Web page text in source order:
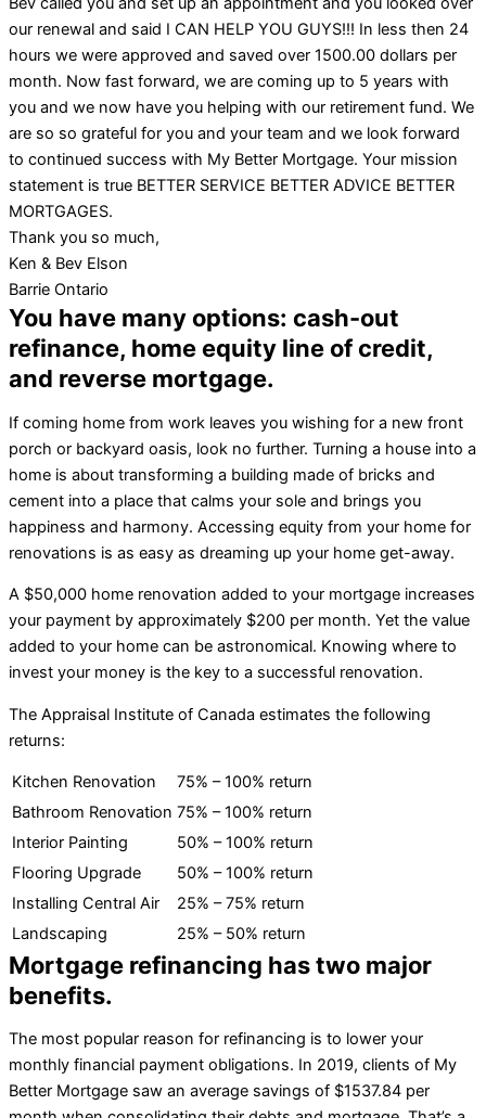
our renewal and said I CAN HELP YOU GUYS!!! In less then 24
hours we were approved and saved over 1500.00 dollars per
month. Now fast forward, we are coming up to 5 years with
you and we now have you helping with our retirement fund. We
are so so grateful for you and your team and we look forward
to continued success with My Better Mortgage. Your mission
statement is true BETTER SERVICE BETTER ADVICE BETTER
MORTGAGES.
Thank you so much,
Ken & Bev Elson
Barrie Ontario
You have many options: cash-out
refinance, home equity line of credit,
and reverse mortgage.
If coming home from work leaves you wishing for a new front
porch or backyard oasis, look no further. Turning a house into a
home is about transforming a building made of bricks and
cement into a place that calms your sole and brings you
happiness and harmony. Accessing equity from your home for
renovations is as easy as dreaming up your home get-away.
A $50,000 home renovation added to your mortgage increases
your payment by approximately $200 per month. Yet the value
added to your home can be astronomical. Knowing where to
invest your money is the key to a successful renovation.
The Appraisal Institute of Canada estimates the following
returns:
Kitchen Renovation
75% – 100% return
Bathroom Renovation 75% – 100% return
Interior Painting
50% – 100% return
Flooring Upgrade
50% – 100% return
Installing Central Air
25% – 75% return
Landscaping
25% – 50% return
Mortgage refinancing has two major
benefits.
The most popular reason for refinancing is to lower your
monthly financial payment obligations. In 2019, clients of My
Better Mortgage saw an average savings of $1537.84 per